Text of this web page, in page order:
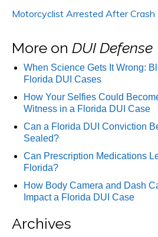
Motorcyclist Arrested After Crash
More on DUI Defense
When Science Gets It Wrong:
Florida DUI Cases
How Your Selfies Could
Witness in a Florida DUI Case
Can a Florida DUI Conviction
Sealed?
Can Prescription Medications
Florida?
How Body Camera and Dash
Impact a Florida DUI Case
Archives